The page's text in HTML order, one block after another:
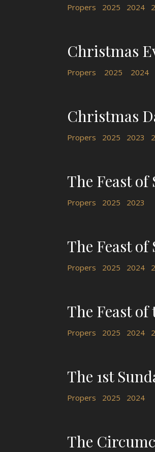
Propers 2025 2024
Christmas
Propers 2025 2024
Christmas
Propers 2025 2023
The Feast of
Propers 2025 2023
The Feast of
Propers 2025 2024
The Feast
Propers 2025 2024
The 1st
Propers 2025 2024
The